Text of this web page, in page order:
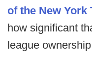
of the New York
how significant
league